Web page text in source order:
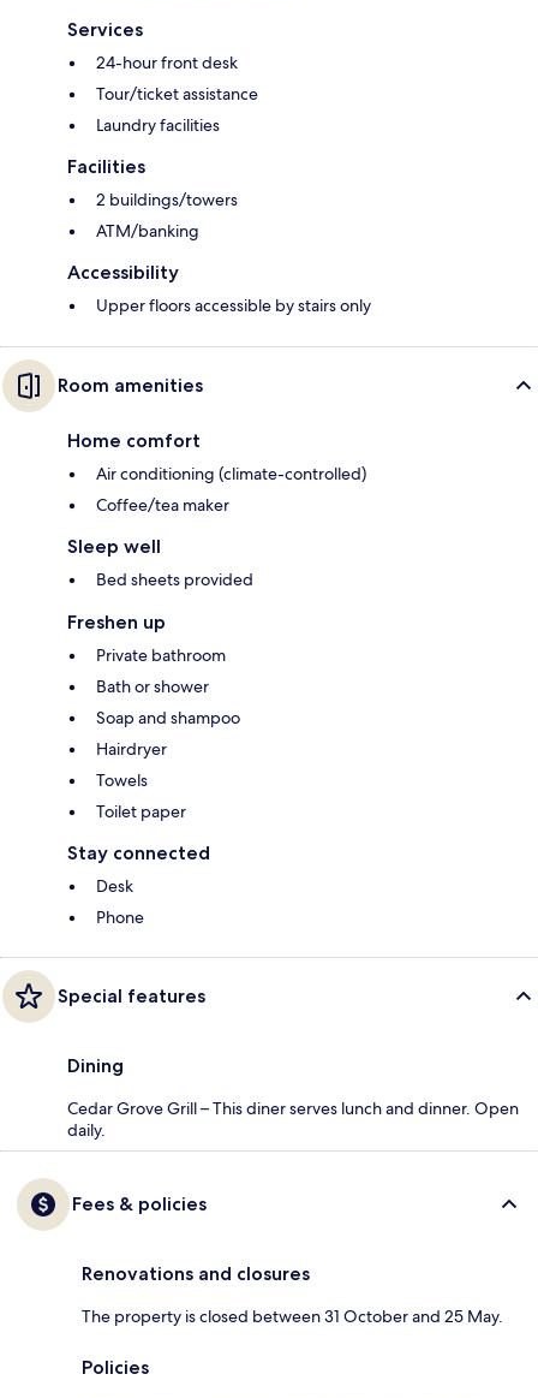
Services
24-hour front desk
Tour/ticket assistance
Laundry facilities
Facilities
2 buildings/towers
ATM/banking
Accessibility
Upper floors accessible by stairs only
Room amenities
Home comfort
Air conditioning (climate-controlled)
Coffee/tea maker
Sleep well
Bed sheets provided
Freshen up
Private bathroom
Bath or shower
Soap and shampoo
Hairdryer
Towels
Toilet paper
Stay connected
Desk
Phone
Special features
Dining
Cedar Grove Grill – This diner serves lunch and dinner. Open
daily.
Fees & policies
Renovations and closures
The property is closed between 31 October and 25 May.
Policies